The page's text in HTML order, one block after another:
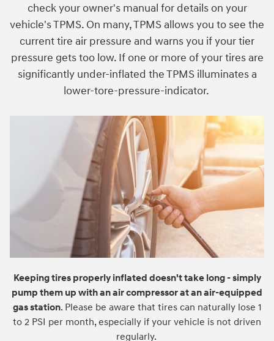
check your owner's manual for details on your
vehicle's TPMS. On many, TPMS allows you to see the
current tire air pressure and warns you if your tier
pressure gets too low. If one or more of your tires are
significantly under-inflated the TPMS illuminates a
lower-tore-pressure-indicator.
Keeping tires properly inflated doesn't take long - simply
pump them up with an air compressor at an air-equipped
gas station. Please be aware that tires can naturally lose 1
to 2 PSI per month, especially if your vehicle is not driven
regularly.